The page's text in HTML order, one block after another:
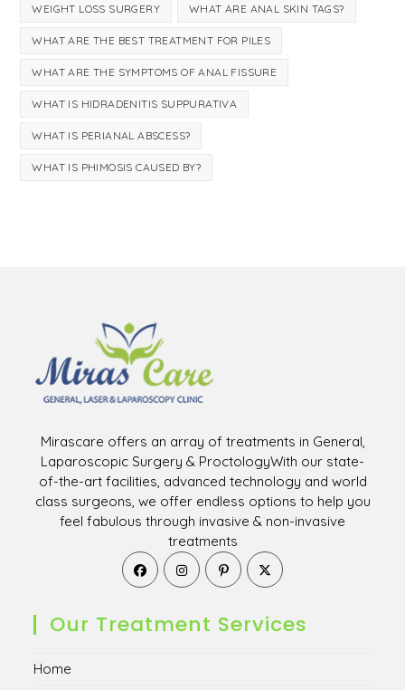
WEIGHT LOSS SURGERY WHAT ARE ANAL SKIN TAGS?
WHAT ARE THE BEST TREATMENT FOR PILES
WHAT ARE THE SYMPTOMS OF ANAL FISSURE
WHAT IS HIDRADENITIS SUPPURATIVA
WHAT IS PERIANAL ABSCESS?
WHAT IS PHIMOSIS CAUSED BY?
Mirascare offers an array of treatments in General,
Laparoscopic Surgery & ProctologyWith our state-
of-the-art facilities, advanced technology and world
class surgeons, we offer endless options to help you
feel fabulous through invasive & non-invasive
treatments
Opens
in
tab
Opens
in
new
tab
Opens
in
tab
in
tab
Our Treatment Services
Home